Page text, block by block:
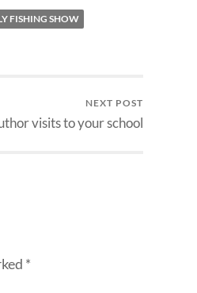
FISHING SHOW
NEXT POST
visits to your school
*